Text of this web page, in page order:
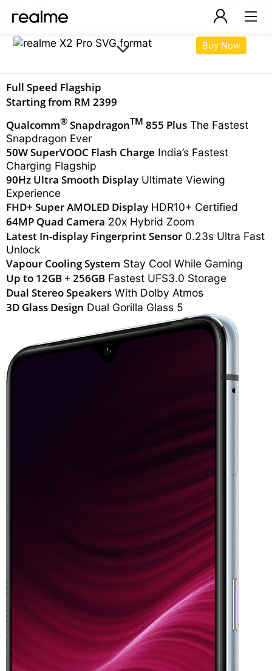
Buy Now
Full Speed Flagship
Price:
Starting from RM 2399
Qualcomm®SnapdragonTM 855 Plus The Fastest
Snapdragon Ever
50W SuperVOOC Flash Charge India’s Fastest
Charging Flagship
90Hz Ultra Smooth Display Ultimate Viewing
Experience
FHD+ Super AMOLED Display HDR10+ Certified
64MP Quad Camera 20x Hybrid Zoom
Latest In-display Fingerprint Sensor 0.23s Ultra Fast
Unlock
Vapour Cooling System Stay Cool While Gaming
Up to 12GB + 256GB Fastest UFS3.0 Storage
Dual Stereo Speakers With Dolby Atmos
3D Glass Design Dual Gorilla Glass 5